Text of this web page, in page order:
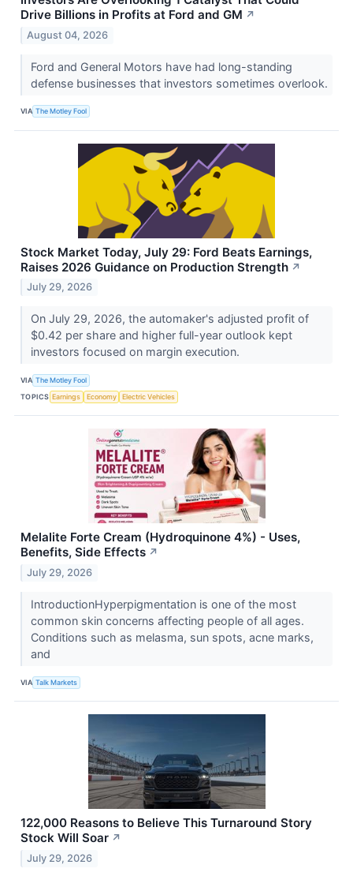
Drive Billions in Profits at Ford and GM ↗
August 04, 2026
Ford and General Motors have had long-standing
defense businesses that investors sometimes overlook.
VIA The Motley Fool
Stock Market Today, July 29: Ford Beats Earnings,
Raises 2026 Guidance on Production Strength ↗
July 29, 2026
On July 29, 2026, the automaker's adjusted profit of
$0.42 per share and higher full-year outlook kept
investors focused on margin execution.
VIA The Motley Fool
TOPICS Earnings Economy Electric Vehicles
Melalite Forte Cream (Hydroquinone 4%) - Uses,
Benefits, Side Effects ↗
July 29, 2026
IntroductionHyperpigmentation is one of the most
common skin concerns affecting people of all ages.
Conditions such as melasma, sun spots, acne marks,
and
VIA Talk Markets
122,000 Reasons to Believe This Turnaround Story
Stock Will Soar ↗
July 29, 2026